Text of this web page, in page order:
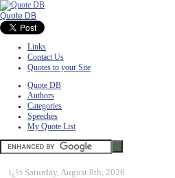
Quote DB
Links
Contact Us
Quotes to your Site
Quote DB
Authors
Categories
Speeches
My Quote List
ï¿½ Saturday, August 8th, 2026